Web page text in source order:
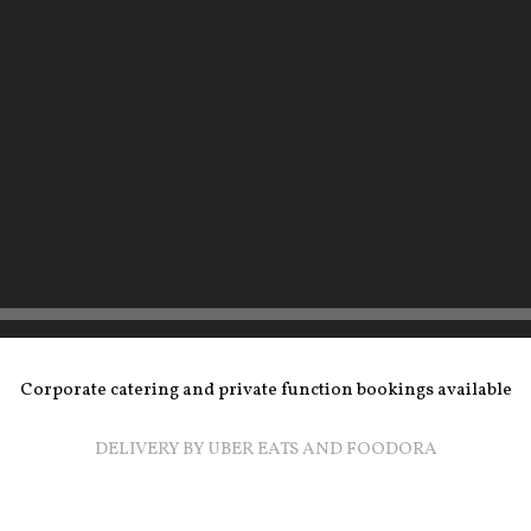
Corporate catering and private function bookings available
DELIVERY BY UBER EATS AND FOODORA